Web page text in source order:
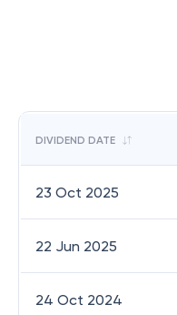
DIVIDEND DATE
23 Oct 2025
22 Jun 2025
24 Oct 2024